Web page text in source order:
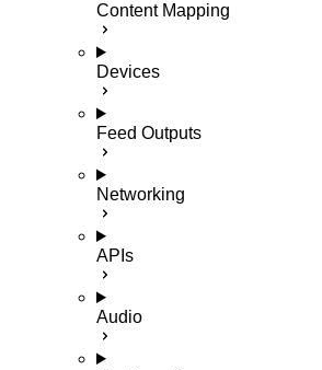
Content Mapping
Devices
Feed Outputs
Networking
APIs
Audio